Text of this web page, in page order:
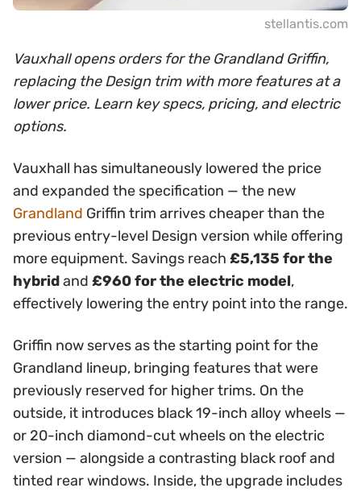
stellantis.com
Vauxhall opens orders for the Grandland Griffin,
replacing the Design trim with more features at a
lower price. Learn key specs, pricing, and electric
options.
Vauxhall has simultaneously lowered the price
and expanded the specification — the new
Grandland Griffin trim arrives cheaper than the
previous entry-level Design version while offering
more equipment. Savings reach £5,135 for the
hybridand £960 for the electric model,
effectively lowering the entry point into the range.
Griffin now serves as the starting point for the
Grandland lineup, bringing features that were
previously reserved for higher trims. On the
outside, it introduces black 19-inch alloy wheels —
or 20-inch diamond-cut wheels on the electric
version — alongside a contrasting black roof and
tinted rear windows. Inside, the upgrade includes